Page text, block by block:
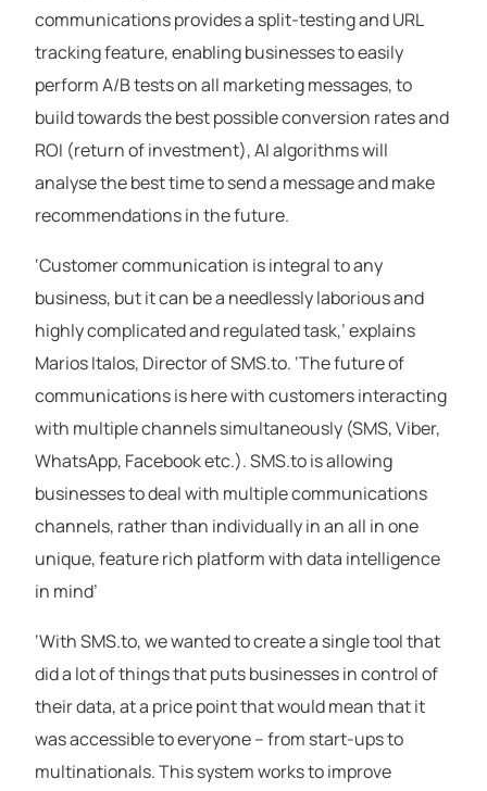
communications provides a split-testing and URL
tracking feature, enabling businesses to easily
perform A/B tests on all marketing messages, to
build towards the best possible conversion rates and
ROI (return of investment), AI algorithms will
analyse the best time to send a message and make
recommendations in the future.
‘Customer communication is integral to any
business, but it can be a needlessly laborious and
highly complicated and regulated task,’ explains
Marios Italos, Director of SMS.to. ‘The future of
communications is here with customers interacting
with multiple channels simultaneously (SMS, Viber,
WhatsApp, Facebook etc.). SMS.to is allowing
businesses to deal with multiple communications
channels, rather than individually in an all in one
unique, feature rich platform with data intelligence
in mind’
‘With SMS.to, we wanted to create a single tool that
did a lot of things that puts businesses in control of
their data, at a price point that would mean that it
was accessible to everyone – from start-ups to
multinationals. This system works to improve